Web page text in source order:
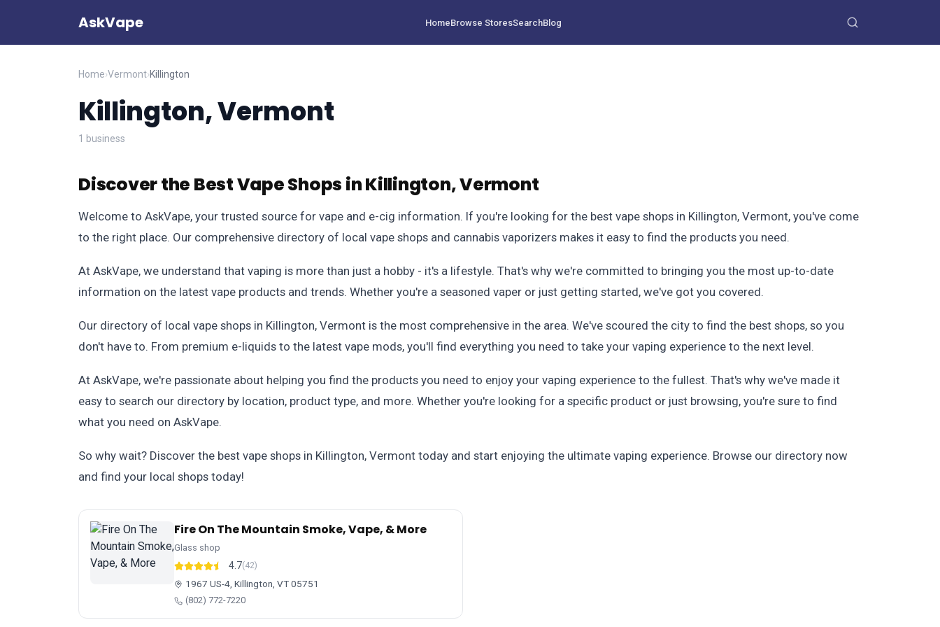
AskVape HomeBrowse StoresSearchBlog
Home›Vermont›Killington
Killington, Vermont
1 business
Discover the Best Vape Shops in Killington, Vermont
Welcome to AskVape, your trusted source for vape and e-cig information. If you're looking for the best vape shops in Killington, Vermont, you've come
to the right place. Our comprehensive directory of local vape shops and cannabis vaporizers makes it easy to find the products you need.
At AskVape, we understand that vaping is more than just a hobby - it's a lifestyle. That's why we're committed to bringing you the most up-to-date
information on the latest vape products and trends. Whether you're a seasoned vaper or just getting started, we've got you covered.
Our directory of local vape shops in Killington, Vermont is the most comprehensive in the area. We've scoured the city to find the best shops, so you
don't have to. From premium e-liquids to the latest vape mods, you'll find everything you need to take your vaping experience to the next level.
At AskVape, we're passionate about helping you find the products you need to enjoy your vaping experience to the fullest. That's why we've made it
easy to search our directory by location, product type, and more. Whether you're looking for a specific product or just browsing, you're sure to find
what you need on AskVape.
So why wait? Discover the best vape shops in Killington, Vermont today and start enjoying the ultimate vaping experience. Browse our directory now
and find your local shops today!
Fire On The Mountain Smoke, Vape, & More
Glass shop
4.7(42)
1967 US-4, Killington, VT 05751
(802) 772-7220